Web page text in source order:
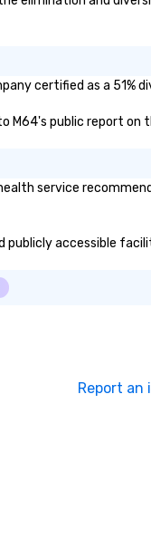
certified as a
M64's public report
service
publicly accessible
Report an